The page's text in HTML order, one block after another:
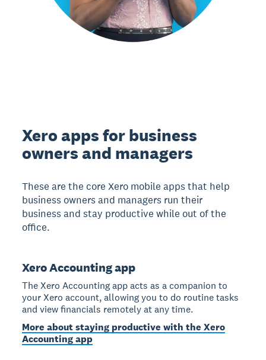
Xero apps for business
owners and managers
These are the core Xero mobile apps that help
business owners and managers run their
business and stay productive while out of the
office.
Xero Accounting app
The Xero Accounting app acts as a companion to
your Xero account, allowing you to do routine tasks
and view financials remotely at any time.
More about staying productive with the Xero
Accounting app